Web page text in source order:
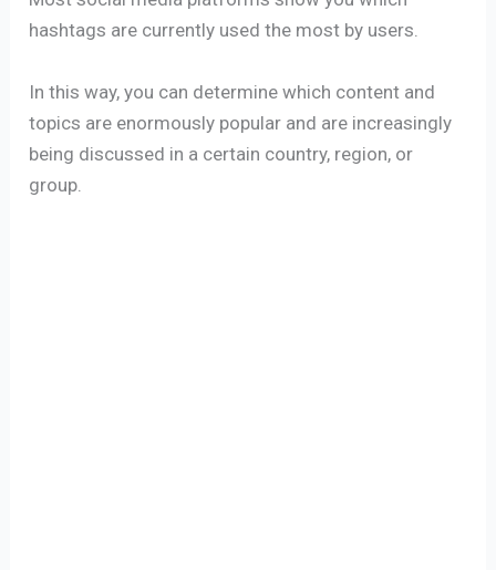
hashtags are currently used the most by users.
In this way, you can determine which content and
topics are enormously popular and are increasingly
being discussed in a certain country, region, or
group.